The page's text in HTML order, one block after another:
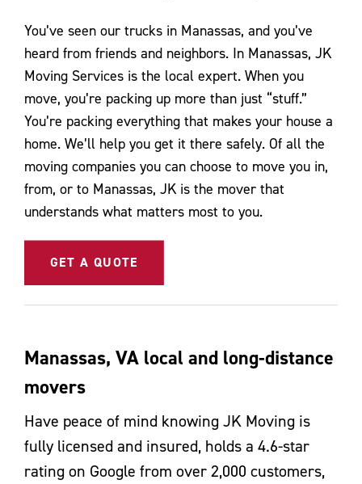
You’ve seen our trucks in Manassas, and you’ve
heard from friends and neighbors. In Manassas, JK
Moving Services is the local expert. When you
move, you’re packing up more than just “stuff.”
You’re packing everything that makes your house a
home. We’ll help you get it there safely. Of all the
moving companies you can choose to move you in,
from, or to Manassas, JK is the mover that
understands what matters most to you.
GET A QUOTE
Manassas, VA local and long-distance
movers
Have peace of mind knowing JK Moving is
fully licensed and insured, holds a 4.6-star
rating on Google from over 2,000 customers,